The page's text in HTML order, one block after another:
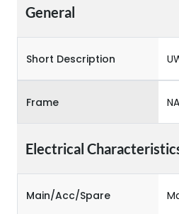
General
Short Description
Frame NA
Electrical
Main/Acc/Spare